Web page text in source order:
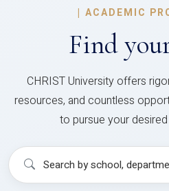
| ACADEMIC
Find
CHRIST University offers
resources, and countless
to pursue your